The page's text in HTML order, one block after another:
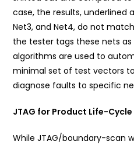
case, the results, underlined
Net3, and Net4, do not
the tester tags these nets
algorithms are used to
minimal set of test vectors
diagnose faults to specific
JTAG for Product Life-
While JTAG/boundary-scan